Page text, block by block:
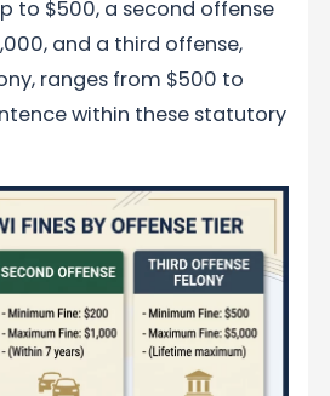
to $500, a second offense
and a third offense,
ranges from $500 to
within these statutory